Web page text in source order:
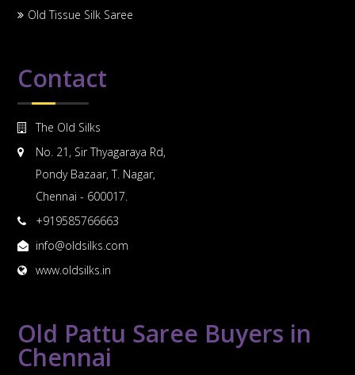
Old Tissue Silk Saree
Contact
The Old Silks
No. 21, Sir Thyagaraya Rd,
Pondy Bazaar, T. Nagar,
Chennai - 600017.
+919585766663
info@oldsilks.com
www.oldsilks.in
Old Pattu Saree Buyers in
Chennai